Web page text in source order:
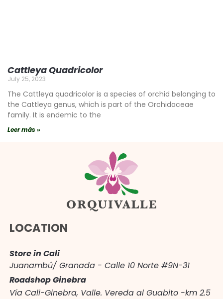
Cattleya Quadricolor
July 25, 2023
The Cattleya quadricolor is a species of orchid belonging to
the Cattleya genus, which is part of the Orchidaceae
family. It is endemic to the
Leer más »
LOCATION
Store in Cali
Juanambú/ Granada - Calle 10 Norte #9N-31
Roadshop Ginebra
Vía Cali-Ginebra, Valle. Vereda al Guabito -km 2.5